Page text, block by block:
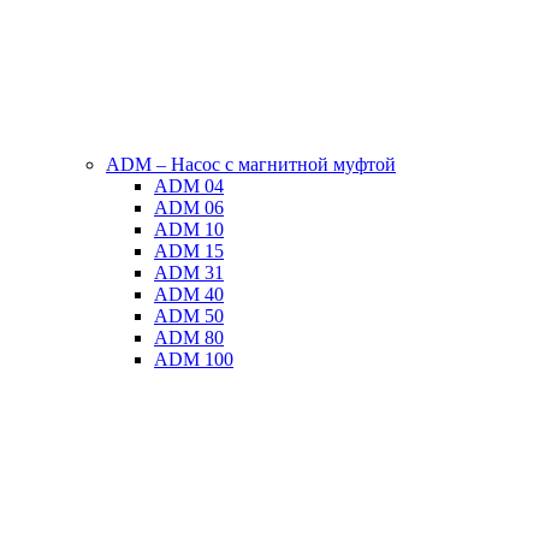
ADM – Насос с магнитной муфтой
ADM 04
ADM 06
ADM 10
ADM 15
ADM 31
ADM 40
ADM 50
ADM 80
ADM 100